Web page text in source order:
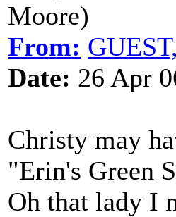
Moore)
From:
Date: 26 Apr
Christy may
"Erin's Green
Oh that lady I